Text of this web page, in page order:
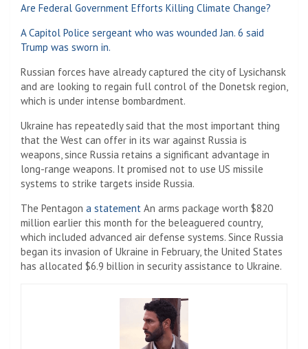
Are Federal Government Efforts Killing Climate Change?
A Capitol Police sergeant who was wounded Jan. 6 said
Trump was sworn in.
Russian forces have already captured the city of Lysichansk
and are looking to regain full control of the Donetsk region,
which is under intense bombardment.
Ukraine has repeatedly said that the most important thing
that the West can offer in its war against Russia is
weapons, since Russia retains a significant advantage in
long-range weapons. It promised not to use US missile
systems to strike targets inside Russia.
The Pentagon a statement An arms package worth $820
million earlier this month for the beleaguered country,
which included advanced air defense systems. Since Russia
began its invasion of Ukraine in February, the United States
has allocated $6.9 billion in security assistance to Ukraine.